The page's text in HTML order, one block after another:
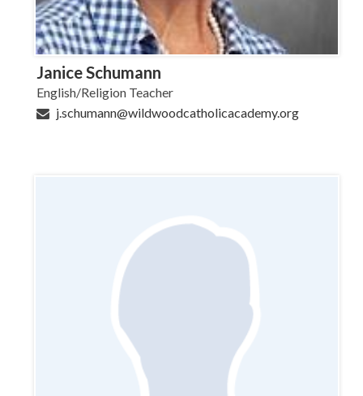
Janice Schumann
English/Religion Teacher
j.schumann@wildwoodcatholicacademy.org